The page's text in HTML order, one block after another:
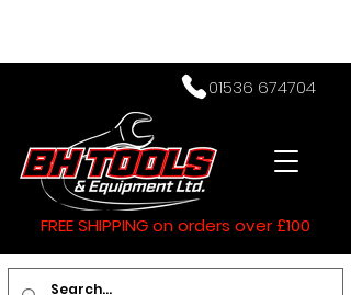
01536 674704
FREE SHIPPING on orders over £100